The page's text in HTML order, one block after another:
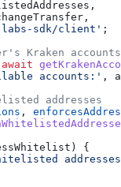
,
,
labs-sdk/client' ;
Kraken accounts
await
accounts:' ,
addresses
,
) {